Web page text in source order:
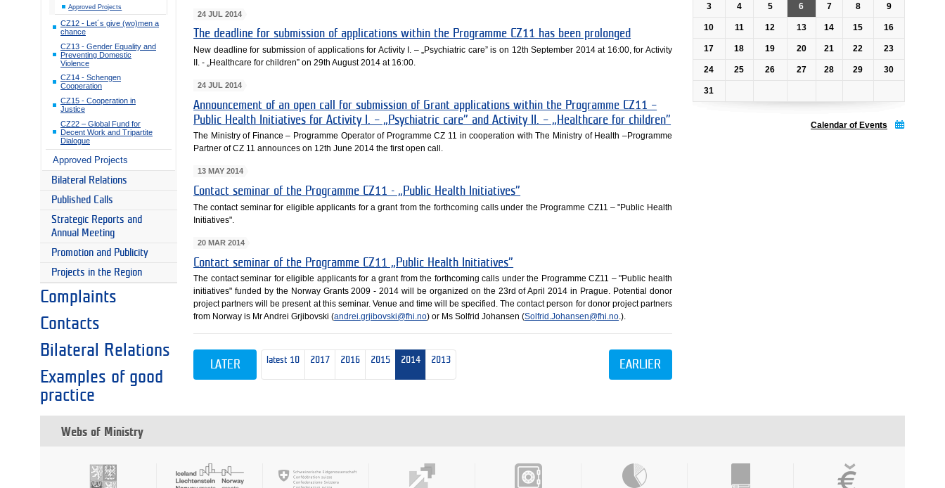
Approved Projects
CZ12 - Let´s give (wo)men a
chance
CZ13 - Gender Equality and
Preventing Domestic
Violence
CZ14 - Schengen
Cooperation
CZ15 - Cooperation in
Justice
CZ22 – Global Fund for
Decent Work and Tripartite
Dialogue
Approved Projects
Bilateral Relations
Published Calls
Strategic Reports and
Annual Meeting
Promotion and Publicity
Projects in the Region
Complaints
Contacts
Bilateral Relations
Examples of good
practice
24 JUL 2014
The deadline for submission of applications within the Programme CZ11 has been prolonged
New deadline for submission of applications for Activity I. – „Psychiatric care” is on 12th September 2014 at 16:00, for Activity
II. - „Healthcare for children” on 29th August 2014 at 16:00.
24 JUL 2014
Announcement of an open call for submission of Grant applications within the Programme CZ11 –
Public Health Initiatives for Activity I. – „Psychiatric care” and Activity II. – „Healthcare for children”
The Ministry of Finance – Programme Operator of Programme CZ 11 in cooperation with The Ministry of Health –Programme
Partner of CZ 11 announces on 12th June 2014 the first open call.
13 MAY 2014
Contact seminar of the Programme CZ11 - „Public Health Initiatives”
The contact seminar for eligible applicants for a grant from the forthcoming calls under the Programme CZ11 – "Public Health
Initiatives".
20 MAR 2014
Contact seminar of the Programme CZ11 „Public Health Initiatives”
The contact seminar for eligible applicants for a grant from the forthcoming calls under the Programme CZ11 – "Public health
initiatives" funded by the Norway Grants 2009 - 2014 will be organized on the 23rd of April 2014 in Prague. Potential donor
project partners will be present at this seminar. Venue and time will be specified. The contact person for donor project partners
from Norway is Mr Andrei Grjibovski (andrei.grjibovski@fhi.no) or Ms Solfrid Johansen (Solfrid.Johansen@fhi.no.).
latest 10 2017 2016 2015 2014 2013
LATER EARLIER
3 4 5 6 7 8 9
10 11 12 13 14 15 16
17 18 19 20 21 22 23
24 25 26 27 28 29 30
31
Calendar of Events
Webs of Ministry